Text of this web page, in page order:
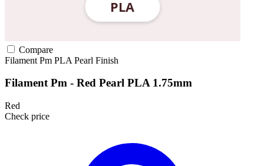
Compare
Filament Pm PLA Pearl Finish
Filament Pm - Red Pearl PLA 1.75mm
Red
Check price